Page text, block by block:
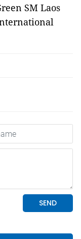
SM Laos